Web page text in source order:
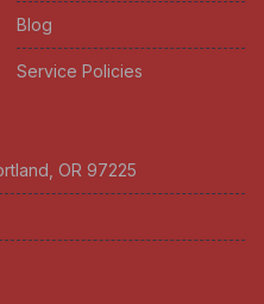
Blog
Service Policies
OR 97225